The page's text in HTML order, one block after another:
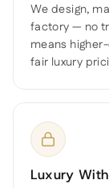
We design,
factory — no
means
fair luxury
Luxury